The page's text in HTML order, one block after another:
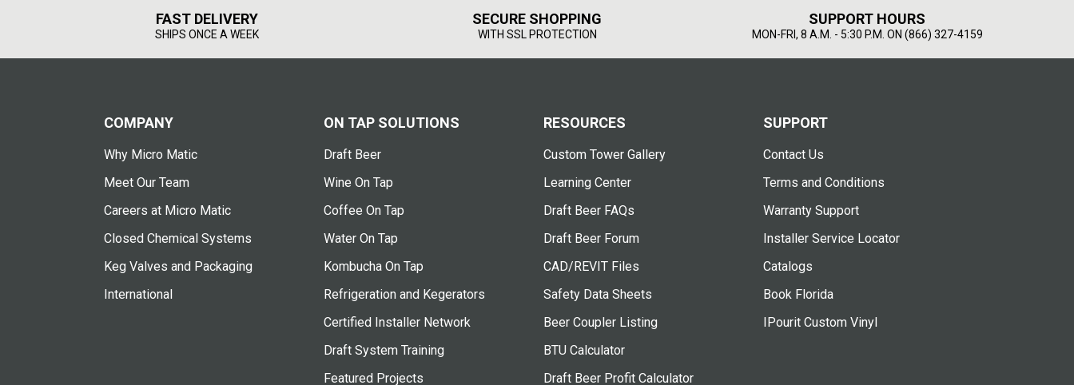
FAST DELIVERY
SHIPS ONCE A WEEK
SECURE SHOPPING
WITH SSL PROTECTION
SUPPORT HOURS
MON-FRI, 8 A.M. - 5:30 P.M. ON (866) 327-4159
COMPANY
Why Micro Matic
Meet Our Team
Careers at Micro Matic
Closed Chemical Systems
Keg Valves and Packaging
International
ON TAP SOLUTIONS
Draft Beer
Wine On Tap
Coffee On Tap
Water On Tap
Kombucha On Tap
Refrigeration and Kegerators
Certified Installer Network
Draft System Training
Featured Projects
RESOURCES
Custom Tower Gallery
Learning Center
Draft Beer FAQs
Draft Beer Forum
CAD/REVIT Files
Safety Data Sheets
Beer Coupler Listing
BTU Calculator
Draft Beer Profit Calculator
SUPPORT
Contact Us
Terms and Conditions
Warranty Support
Installer Service Locator
Catalogs
Book Florida
IPourit Custom Vinyl